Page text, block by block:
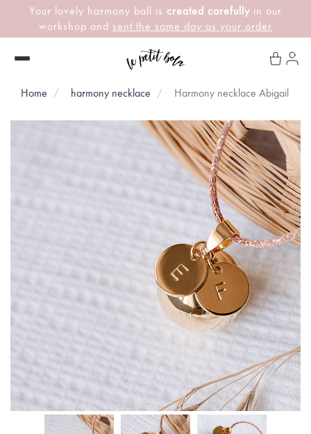
Your lovely harmony ball is created carefully in our
workshop and sent the same day as your order
Home harmony necklace Harmony necklace Abigail